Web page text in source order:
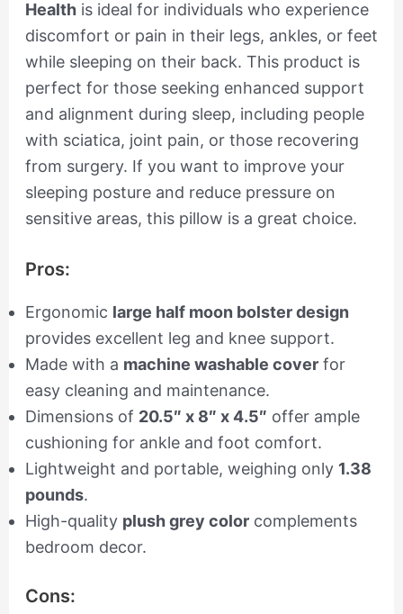
Healthis ideal for individuals who experience
discomfort or pain in their legs, ankles, or feet
while sleeping on their back. This product is
perfect for those seeking enhanced support
and alignment during sleep, including people
with sciatica, joint pain, or those recovering
from surgery. If you want to improve your
sleeping posture and reduce pressure on
sensitive areas, this pillow is a great choice.
Pros:
Ergonomic large half moon bolster design
provides excellent leg and knee support.
Made with a machine washable coverfor
easy cleaning and maintenance.
Dimensions of 20.5″ x 8″ x 4.5″ offer ample
cushioning for ankle and foot comfort.
Lightweight and portable, weighing only 1.38
pounds.
High-quality plush grey colorcomplements
bedroom decor.
Cons: